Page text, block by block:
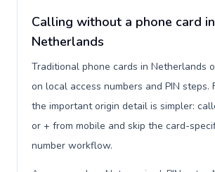
Calling without a phone card in
Netherlands
Traditional phone cards in Netherlands
on local access numbers and PIN steps.
the important origin detail is simpler:
or + from mobile and skip the card-
number workflow.